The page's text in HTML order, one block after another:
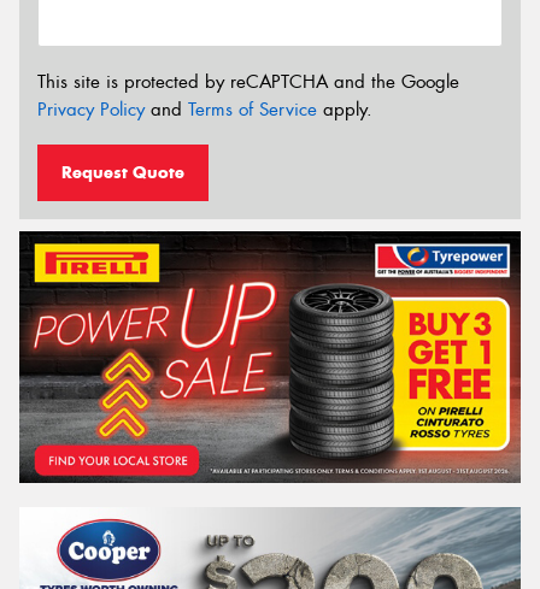
This site is protected by reCAPTCHA and the Google
Privacy Policyand Terms of Service apply.
Request Quote